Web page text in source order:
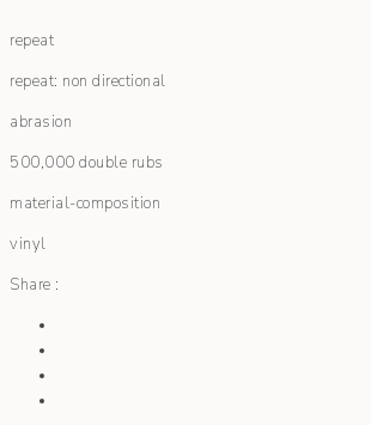
repeat
repeat: non directional
abrasion
500,000 double rubs
material-composition
vinyl
Share :